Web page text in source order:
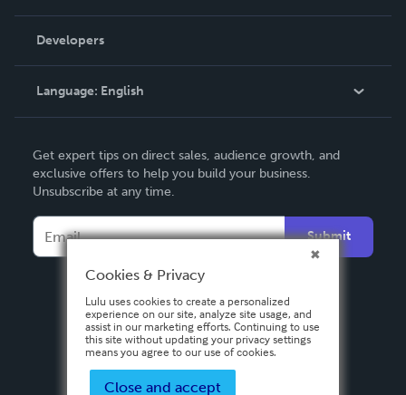
Podcast
Order Lookup
Knowledge Base
Contact Support
Developers
Language: English
Deutsch
Français
Español
Get expert tips on direct sales, audience growth, and
exclusive offers to help you build your business.
Unsubscribe at any time.
Submit
Cookies & Privacy
Lulu uses cookies to create a personalized
experience on our site, analyze site usage, and
assist in our marketing efforts. Continuing to use
this site without updating your privacy settings
means you agree to our use of cookies.
Close and accept